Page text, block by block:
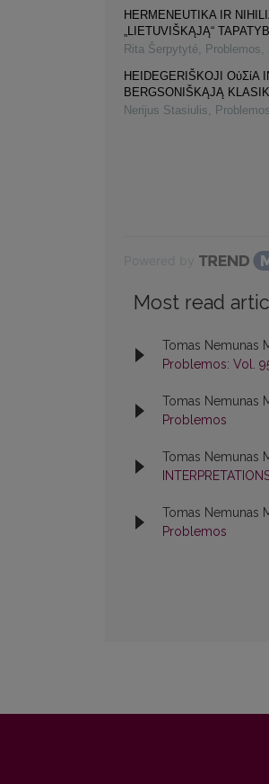
HERMENEUTIKA IR
„LIETUVIŠKĄJĄ“
Rita Šerpytyté, Problemos,
HEIDEGERIŠKOJI ΟὐΣίΑ
BERGSONIŠKĄJĄ
Nerijus Stasiulis, Problemos
Most read
Tomas Nemunas
Problemos: Vol.
Tomas Nemunas
Problemos
Tomas Nemunas
Tomas Nemunas
Problemos